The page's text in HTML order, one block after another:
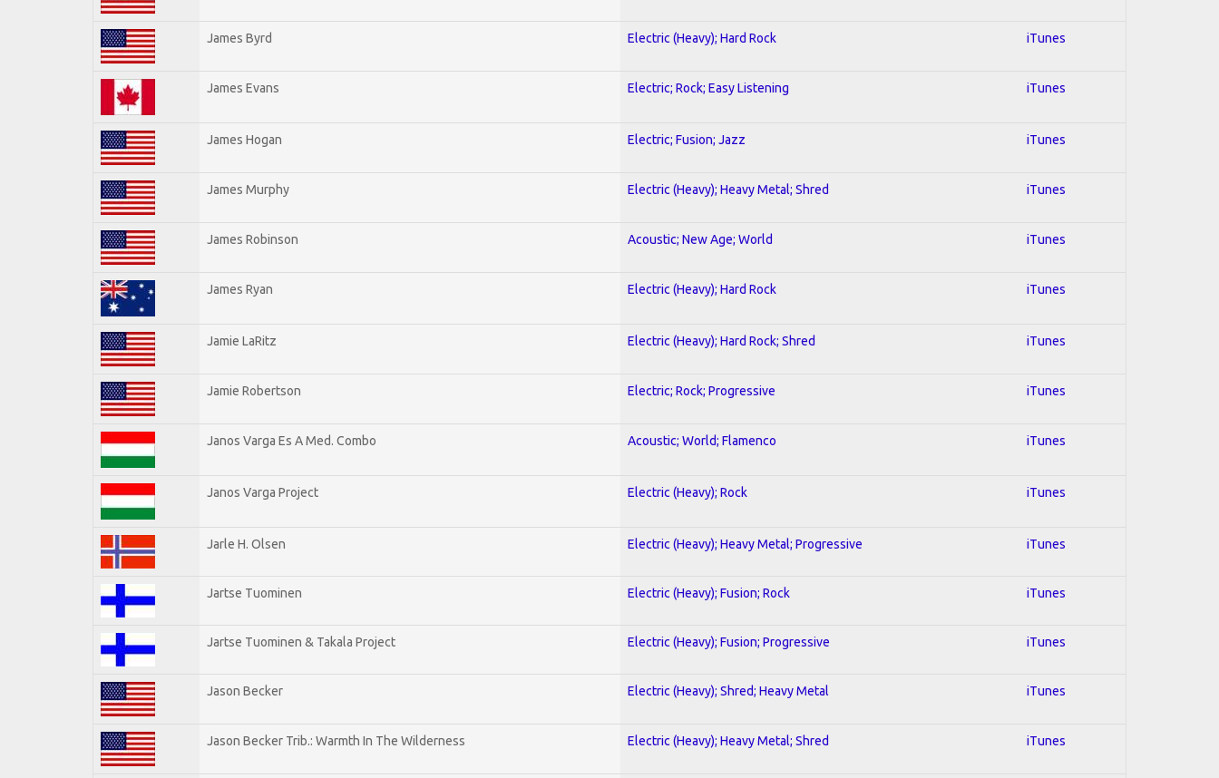
James Byrd Electric (Heavy); Hard Rock iTunes
James Evans Electric; Rock; Easy Listening iTunes
James Hogan Electric; Fusion; Jazz iTunes
James Murphy Electric (Heavy); Heavy Metal; Shred iTunes
James Robinson Acoustic; New Age; World iTunes
James Ryan Electric (Heavy); Hard Rock iTunes
Jamie LaRitz Electric (Heavy); Hard Rock; Shred iTunes
Jamie Robertson Electric; Rock; Progressive iTunes
Janos Varga Es A Med. Combo Acoustic; World; Flamenco iTunes
Janos Varga Project Electric (Heavy); Rock iTunes
Jarle H. Olsen Electric (Heavy); Heavy Metal; Progressive iTunes
Jartse Tuominen Electric (Heavy); Fusion; Rock iTunes
Jartse Tuominen & Takala Project Electric (Heavy); Fusion; Progressive iTunes
Jason Becker Electric (Heavy); Shred; Heavy Metal iTunes
Jason Becker Trib.: Warmth In The Wilderness Electric (Heavy); Heavy Metal; Shred iTunes